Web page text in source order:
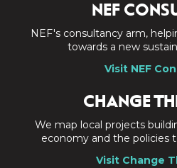
NEF
NEF's consultancy arm,
towards a new
Visit NEF
CHANGE
We map local projects
economy and the policies
Visit Change